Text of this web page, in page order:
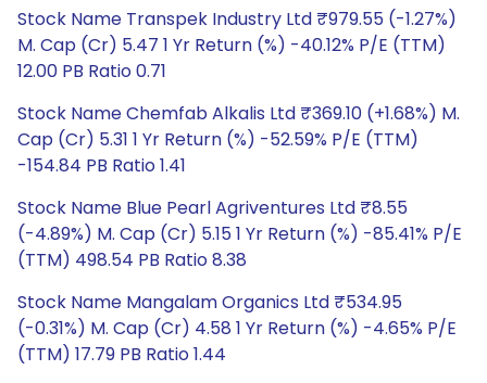
Stock Name Transpek Industry Ltd ₹979.55 (-1.27%)
M. Cap (Cr) 5.47 1 Yr Return (%) -40.12% P/E (TTM)
12.00 PB Ratio 0.71
Stock Name Chemfab Alkalis Ltd ₹369.10 (+1.68%) M.
Cap (Cr) 5.31 1 Yr Return (%) -52.59% P/E (TTM)
-154.84 PB Ratio 1.41
Stock Name Blue Pearl Agriventures Ltd ₹8.55
(-4.89%) M. Cap (Cr) 5.15 1 Yr Return (%) -85.41% P/E
(TTM) 498.54 PB Ratio 8.38
Stock Name Mangalam Organics Ltd ₹534.95
(-0.31%) M. Cap (Cr) 4.58 1 Yr Return (%) -4.65% P/E
(TTM) 17.79 PB Ratio 1.44